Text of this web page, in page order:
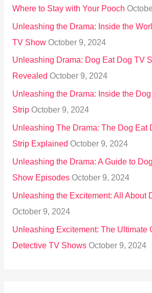
Where to Stay with Your Pooch
Unleashing the Drama: Inside the
TV Show October 9, 2024
Unleashing Drama: Dog Eat Dog TV
Revealed October 9, 2024
Unleashing the Drama: Inside the
Strip October 9, 2024
Unleashing The Drama: The Dog Eat
Strip Explained October 9, 2024
Unleashing the Drama: A Guide to
Show Episodes October 9, 2024
Unleashing the Excitement: All About
October 9, 2024
Unleashing Excitement: The Ultimate
Detective TV Shows October 9, 2024